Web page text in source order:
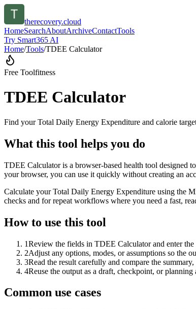
therecovery.cloud
HomeSearchAboutArchiveContactTools
Try Smart365 AI
Home/Tools/TDEE Calculator
Free Toolfitness
TDEE Calculator
Find your Total Daily Energy Expenditure and calorie
What this tool helps you do
TDEE Calculator is a browser-based health tool designed
your browser, you can use it quickly without creating an
Calculate your Total Daily Energy Expenditure using the
checks and for repeat workflows where you need a fast,
How to use this tool
1Review the fields in TDEE Calculator and enter
2Adjust any options, modes, or assumptions so the
3Read the result carefully and compare the
4Reuse the output as a draft, checkpoint, or
Common use cases